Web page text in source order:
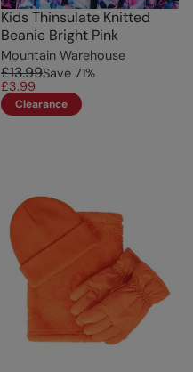
Kids Thinsulate Knitted
Beanie Bright Pink
Mountain Warehouse
£13.99Save 71%
£3.99
Clearance